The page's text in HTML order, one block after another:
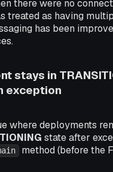
there were no
treated as having
has been
stays in
exception
where deployments
state after
method (before the